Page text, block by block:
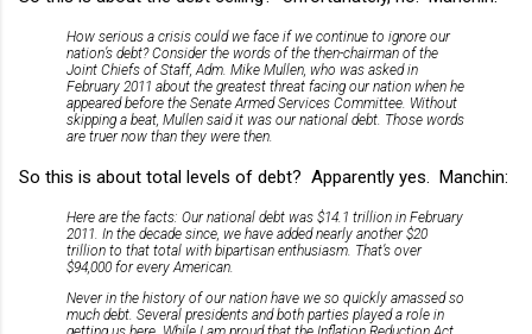
How serious a crisis could we face if we continue to ignore our
nation’s debt? Consider the words of the then-chairman of the
Joint Chiefs of Staff, Adm. Mike Mullen, who was asked in
February 2011 about the greatest threat facing our nation when he
appeared before the Senate Armed Services Committee. Without
skipping a beat, Mullen said it was our national debt. Those words
are truer now than they were then.
So this is about total levels of debt? Apparently yes. Manchin:
Here are the facts: Our national debt was $14.1 trillion in February
2011. In the decade since, we have added nearly another $20
trillion to that total with bipartisan enthusiasm. That’s over
$94,000 for every American.
Never in the history of our nation have we so quickly amassed so
much debt. Several presidents and both parties played a role in